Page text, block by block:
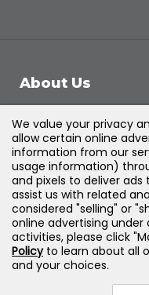
About Us
Support
Products &
Legal
Jones &
We value your privacy
allow certain online
information from our
usage information)
and pixels to deliver
assist us with related
considered "selling" or
online advertising
activities, please click
Policyto learn about all
and your choices.